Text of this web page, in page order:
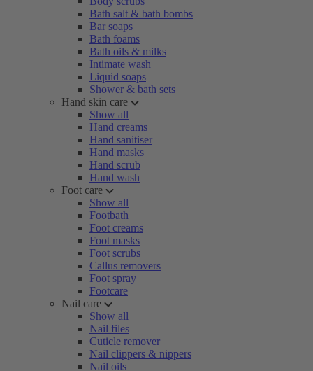
Bath salt & bath bombs
Bar soaps
Bath foams
Bath oils & milks
Intimate wash
Liquid soaps
Shower & bath sets
Hand skin care
Show all
Hand creams
Hand sanitiser
Hand masks
Hand scrub
Hand wash
Foot care
Show all
Footbath
Foot creams
Foot masks
Foot scrubs
Callus removers
Foot spray
Footcare
Nail care
Show all
Nail files
Cuticle remover
Nail clippers & nippers
Nail oils